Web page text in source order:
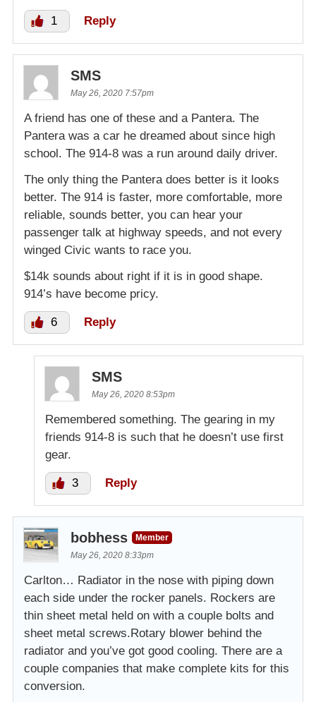
1 Reply
SMS
May 26, 2020 7:57pm
A friend has one of these and a Pantera. The
Pantera was a car he dreamed about since high
school. The 914-8 was a run around daily driver.
The only thing the Pantera does better is it looks
better. The 914 is faster, more comfortable, more
reliable, sounds better, you can hear your
passenger talk at highway speeds, and not every
winged Civic wants to race you.
$14k sounds about right if it is in good shape.
914’s have become pricy.
6 Reply
SMS
May 26, 2020 8:53pm
Remembered something. The gearing in my
friends 914-8 is such that he doesn’t use first
gear.
3 Reply
bobhess
Member
May 26, 2020 8:33pm
Carlton… Radiator in the nose with piping down
each side under the rocker panels. Rockers are
thin sheet metal held on with a couple bolts and
sheet metal screws.Rotary blower behind the
radiator and you’ve got good cooling. There are a
couple companies that make complete kits for this
conversion.